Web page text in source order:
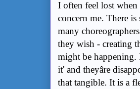
I often feel lost when
concern me. There
many
they wish - creating
might be
it' and theyâre
that tangible. It is a